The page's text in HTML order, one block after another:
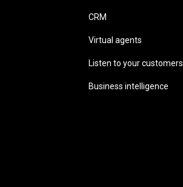
CRM
Virtual agents
Listen to your customers
Business intelligence